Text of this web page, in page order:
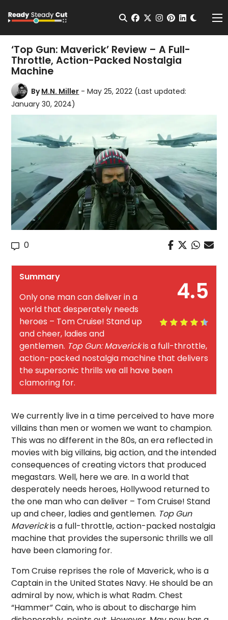
Open Search
facebook
twitterinstagram
pinterest
‘Top Gun: Maverick’ Review – A Full-
Throttle, Action-Packed Nostalgia
Machine
ByM.N. Miller - May 25, 2022 (Last updated:
January 30, 2024)
0
4.5
Summary
Only one man can deliver in a
world that desperately needs
heroes – Tom Cruise! Stand up
and cheer, ladies and
gentlemen. Top Gun: Maverickis a full-throttle,
action-packed nostalgia machine that delivers
the supersonic thrills we all have been
clamoring for.
We currently live in a time perceived to have more
villains than men or women we want to champion.
This was no different in the 80s, an era reflected in
movies with big villains, big action, and the intended
consequences of creating victors that produced
megastars. Well, here we are. In a world that
desperately needs heroes, Hollywood returned to
the one man who can deliver – Tom Cruise! Stand
up and cheer, ladies and gentlemen. Top Gun
Maverickis a full-throttle, action-packed nostalgia
machine that provides the supersonic thrills we all
have been clamoring for.
Tom Cruise reprises the role of Maverick, who is a
Captain in the United States Navy. He should be an
admiral by now, which is what Radm. Chest
“Hammer” Cain, who is about to discharge him